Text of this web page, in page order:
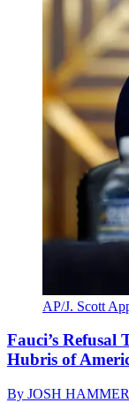
AP/J. Scott
Fauci’s Refusal
Hubris of
By JOSH HAMMER